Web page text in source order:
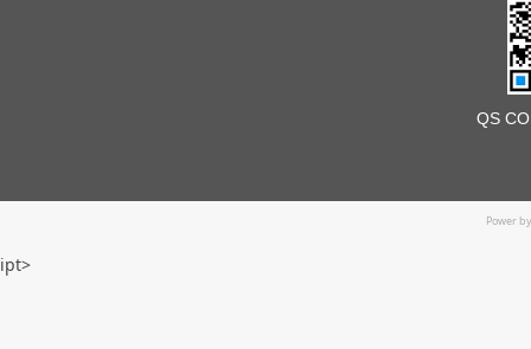
QS
Power
ipt>